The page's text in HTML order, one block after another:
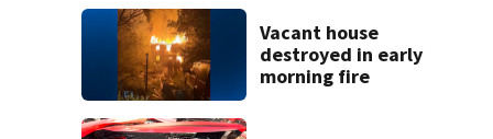
Vacant house
destroyed in early
morning fire